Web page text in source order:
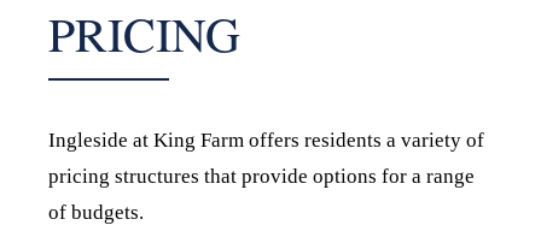
PRICING
Ingleside at King Farm offers residents a variety of
pricing structures that provide options for a range
of budgets.